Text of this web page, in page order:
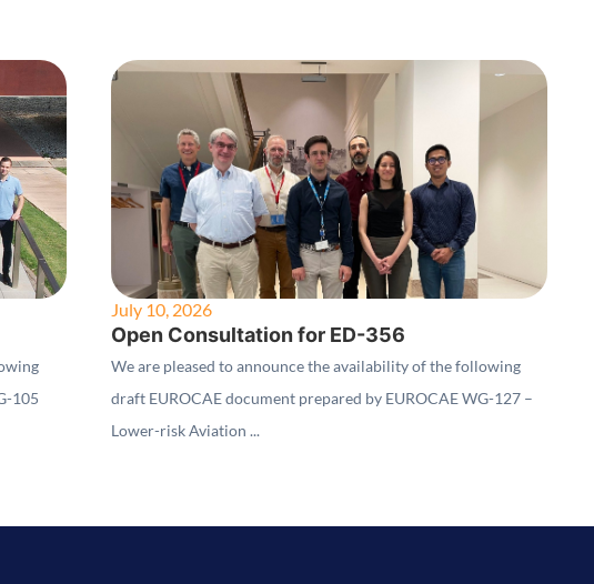
105
July 10, 2026
Open Consultation for ED-356
We are pleased to announce the availability of the following
draft EUROCAE document prepared by EUROCAE WG-127 –
Lower-risk Aviation ...